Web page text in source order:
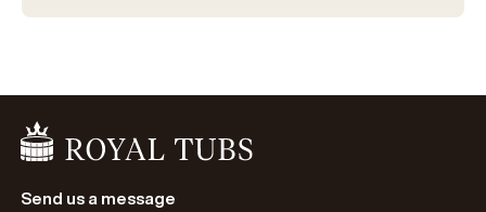
Go Home
Send us a message